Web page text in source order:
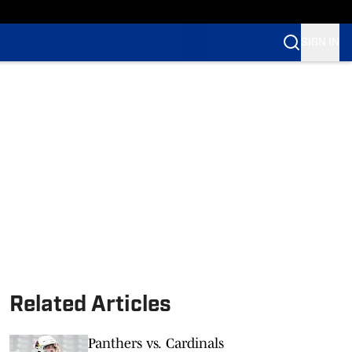
Related Articles
Panthers vs. Cardinals